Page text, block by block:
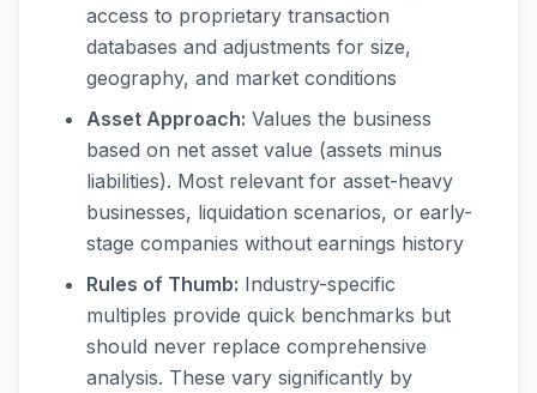
access to proprietary transaction
databases and adjustments for size,
geography, and market conditions
Asset Approach: Values the business
based on net asset value (assets minus
liabilities). Most relevant for asset-heavy
businesses, liquidation scenarios, or early-
stage companies without earnings history
Rules of Thumb: Industry-specific
multiples provide quick benchmarks but
should never replace comprehensive
analysis. These vary significantly by